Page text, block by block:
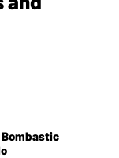
Bombastic